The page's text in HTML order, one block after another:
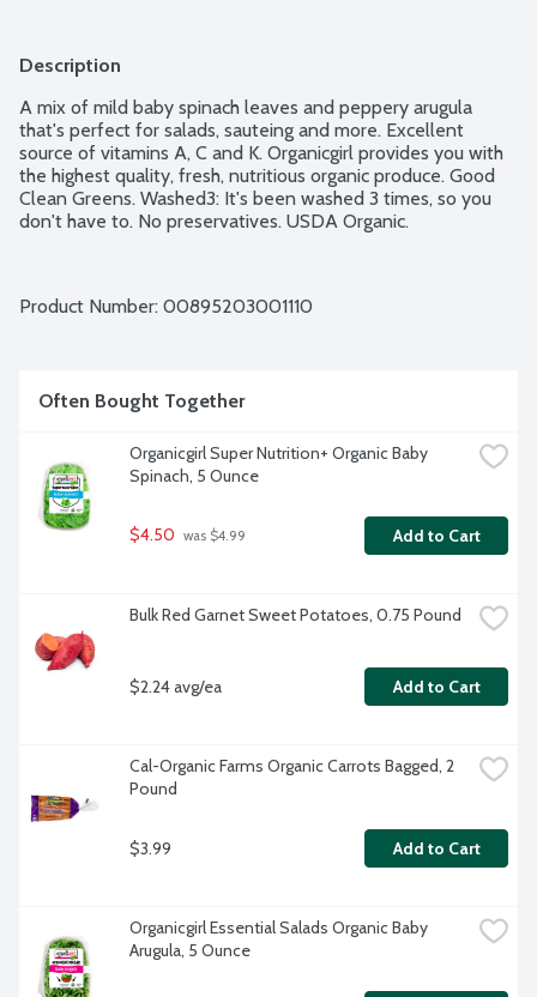
Description
A mix of mild baby spinach leaves and peppery arugula
that's perfect for salads, sauteing and more. Excellent
source of vitamins A, C and K. Organicgirl provides you with
the highest quality, fresh, nutritious organic produce. Good
Clean Greens. Washed3: It's been washed 3 times, so you
don't have to. No preservatives. USDA Organic.
Product Number: 00895203001110
Often Bought Together
Organicgirl Super Nutrition+ Organic Baby
Spinach, 5 Ounce
$4.50 was $4.99 Add to Cart
Bulk Red Garnet Sweet Potatoes, 0.75 Pound
$2.24 avg/ea Add to Cart
Cal-Organic Farms Organic Carrots Bagged, 2
Pound
$3.99 Add to Cart
Organicgirl Essential Salads Organic Baby
Arugula, 5 Ounce